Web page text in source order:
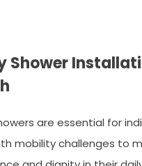
Shower
are essential for
mobility challenges to